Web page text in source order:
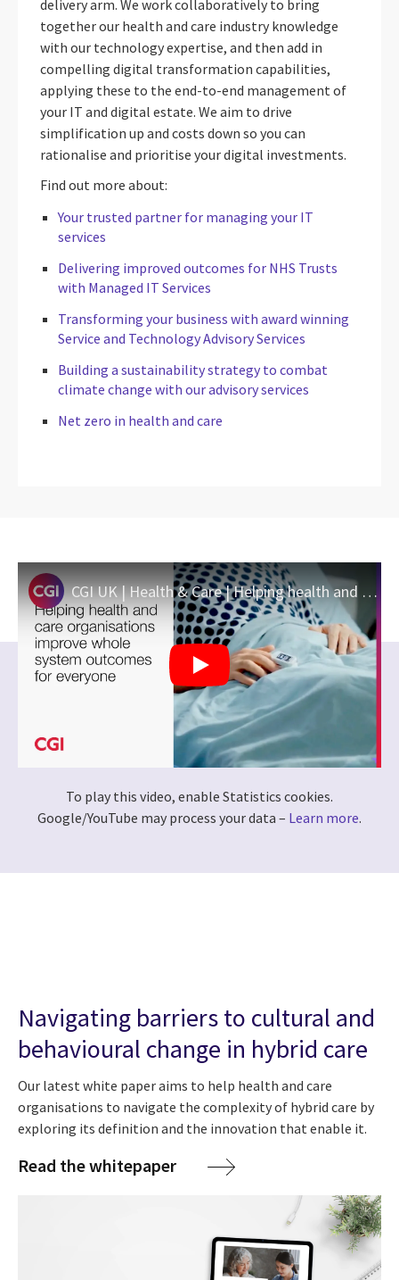
delivery arm. We work collaboratively to bring
together our health and care industry knowledge
with our technology expertise, and then add in
compelling digital transformation capabilities,
applying these to the end-to-end management of
your IT and digital estate. We aim to drive
simplification up and costs down so you can
rationalise and prioritise your digital investments.
Find out more about:
Your trusted partner for managing your IT
services
Delivering improved outcomes for NHS Trusts
with Managed IT Services
Transforming your business with award winning
Service and Technology Advisory Services
Building a sustainability strategy to combat
climate change with our advisory services
Net zero in health and care
CGI UK | Health & Care | Helping health and care organisations improve whole system outcomes
To play this video, enable Statistics cookies.
Google/YouTube may process your data – Learn more.
Navigating barriers to cultural and
behavioural change in hybrid care
Our latest white paper aims to help health and care
organisations to navigate the complexity of hybrid care by
exploring its definition and the innovation that enable it.
Read the whitepaper